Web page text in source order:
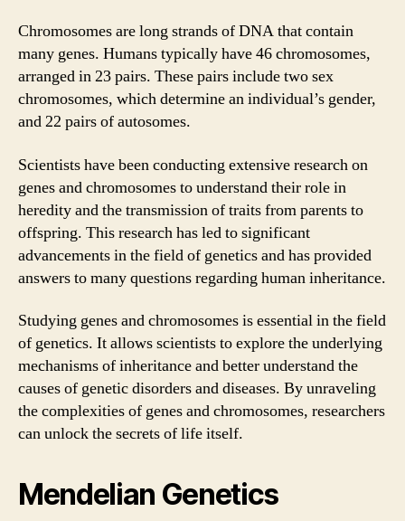
Chromosomes are long strands of DNA that contain
many genes. Humans typically have 46 chromosomes,
arranged in 23 pairs. These pairs include two sex
chromosomes, which determine an individual’s gender,
and 22 pairs of autosomes.
Scientists have been conducting extensive research on
genes and chromosomes to understand their role in
heredity and the transmission of traits from parents to
offspring. This research has led to significant
advancements in the field of genetics and has provided
answers to many questions regarding human inheritance.
Studying genes and chromosomes is essential in the field
of genetics. It allows scientists to explore the underlying
mechanisms of inheritance and better understand the
causes of genetic disorders and diseases. By unraveling
the complexities of genes and chromosomes, researchers
can unlock the secrets of life itself.
Mendelian Genetics